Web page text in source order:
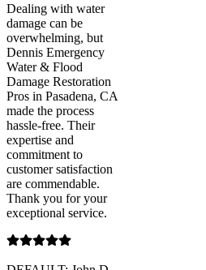
Dealing with water
damage can be
overwhelming, but
Dennis Emergency
Water & Flood
Damage Restoration
Pros in Pasadena, CA
made the process
hassle-free. Their
expertise and
commitment to
customer satisfaction
are commendable.
Thank you for your
exceptional service.